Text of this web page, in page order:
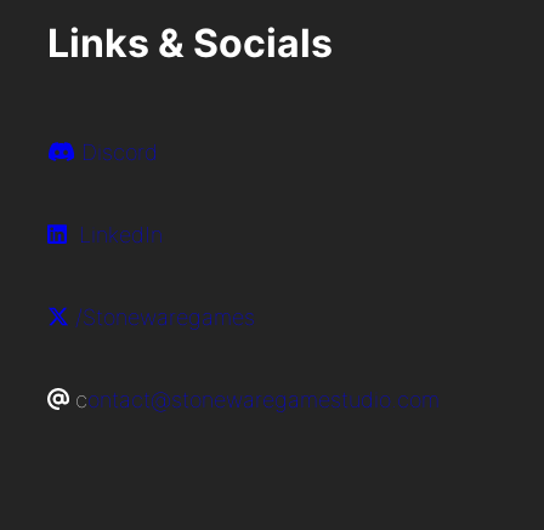
Links & Socials
Discord
LinkedIn
/Stonewaregames
contact@stonewaregamestudio.com